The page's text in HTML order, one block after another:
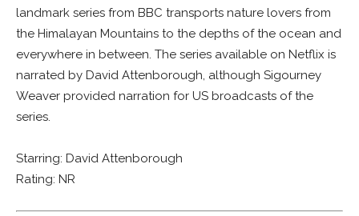
landmark series from BBC transports nature lovers from
the Himalayan Mountains to the depths of the ocean and
everywhere in between. The series available on Netflix is
narrated by David Attenborough, although Sigourney
Weaver provided narration for US broadcasts of the
series.
Starring: David Attenborough
Rating: NR